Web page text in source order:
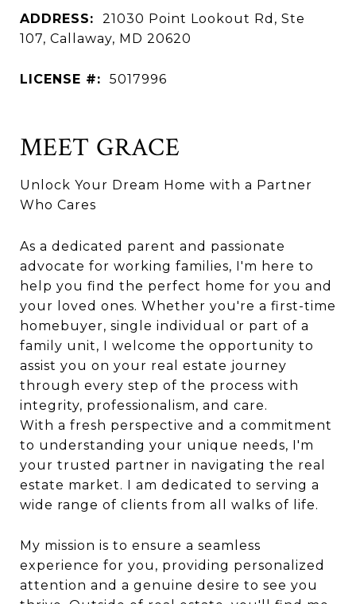
ADDRESS:
21030 Point Lookout Rd, Ste
107, Callaway, MD 20620
LICENSE #: 5017996
MEET GRACE
Unlock Your Dream Home with a Partner
Who Cares
As a dedicated parent and passionate
advocate for working families, I'm here to
help you find the perfect home for you and
your loved ones. Whether you're a first-time
homebuyer, single individual or part of a
family unit, I welcome the opportunity to
assist you on your real estate journey
through every step of the process with
integrity, professionalism, and care.
With a fresh perspective and a commitment
to understanding your unique needs, I'm
your trusted partner in navigating the real
estate market. I am dedicated to serving a
wide range of clients from all walks of life.
My mission is to ensure a seamless
experience for you, providing personalized
attention and a genuine desire to see you